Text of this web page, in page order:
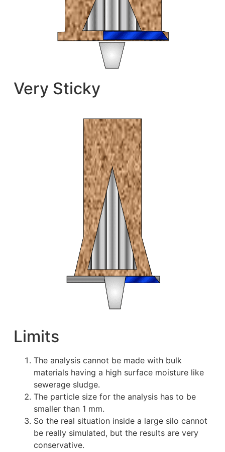
Very Sticky
Limits
The analysis cannot be made with bulk
materials having a high surface moisture like
sewerage sludge.
The particle size for the analysis has to be
smaller than 1 mm.
So the real situation inside a large silo cannot
be really simulated, but the results are very
conservative.